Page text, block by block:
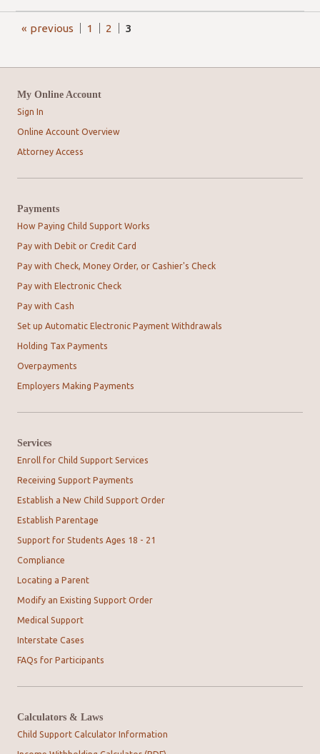
« previous 1 2 3
My Online Account
Sign In
Online Account Overview
Attorney Access
Payments
How Paying Child Support Works
Pay with Debit or Credit Card
Pay with Check, Money Order, or Cashier's Check
Pay with Electronic Check
Pay with Cash
Set up Automatic Electronic Payment Withdrawals
Holding Tax Payments
Overpayments
Employers Making Payments
Services
Enroll for Child Support Services
Receiving Support Payments
Establish a New Child Support Order
Establish Parentage
Support for Students Ages 18 - 21
Compliance
Locating a Parent
Modify an Existing Support Order
Medical Support
Interstate Cases
FAQs for Participants
Calculators & Laws
Child Support Calculator Information